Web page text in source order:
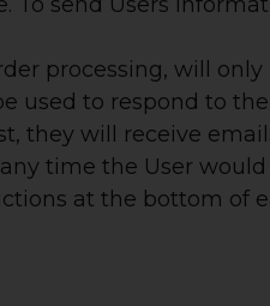
processing, will
used to respond to
they will receive
time the User
at the bottom of